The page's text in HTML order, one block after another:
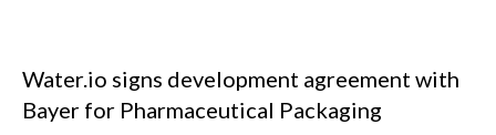
Water.io signs development agreement with
Bayer for Pharmaceutical Packaging